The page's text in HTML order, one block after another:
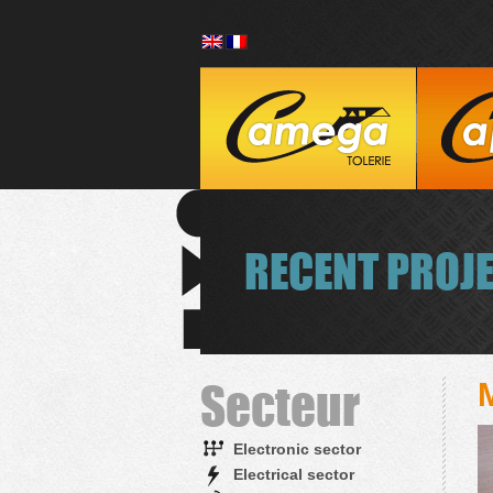
RECENT
Secteur
Electronic sector
Electrical sector